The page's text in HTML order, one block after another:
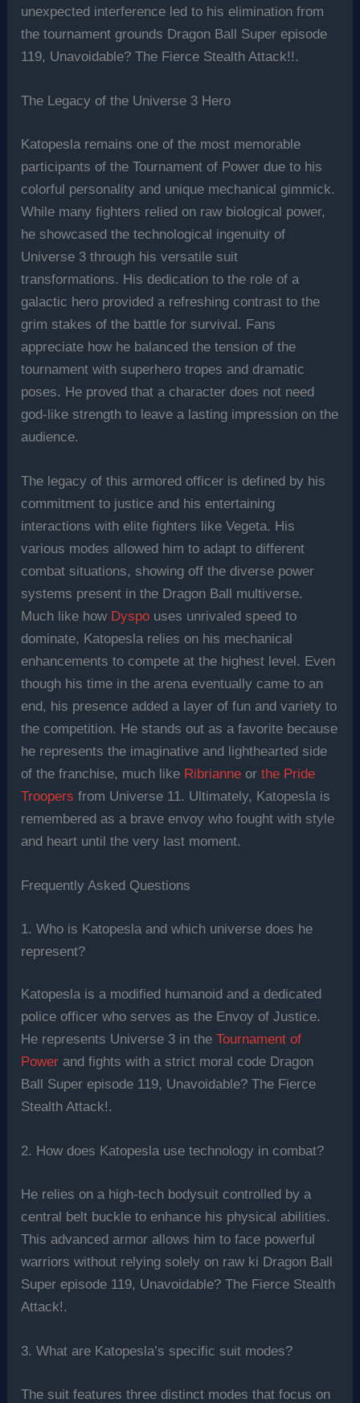
unexpected interference led to his elimination from
the tournament grounds Dragon Ball Super episode
119, Unavoidable? The Fierce Stealth Attack!!.
The Legacy of the Universe 3 Hero
Katopesla remains one of the most memorable
participants of the Tournament of Power due to his
colorful personality and unique mechanical gimmick.
While many fighters relied on raw biological power,
he showcased the technological ingenuity of
Universe 3 through his versatile suit
transformations. His dedication to the role of a
galactic hero provided a refreshing contrast to the
grim stakes of the battle for survival. Fans
appreciate how he balanced the tension of the
tournament with superhero tropes and dramatic
poses. He proved that a character does not need
god-like strength to leave a lasting impression on the
audience.
The legacy of this armored officer is defined by his
commitment to justice and his entertaining
interactions with elite fighters like Vegeta. His
various modes allowed him to adapt to different
combat situations, showing off the diverse power
systems present in the Dragon Ball multiverse.
Much like how Dyspo uses unrivaled speed to
dominate, Katopesla relies on his mechanical
enhancements to compete at the highest level. Even
though his time in the arena eventually came to an
end, his presence added a layer of fun and variety to
the competition. He stands out as a favorite because
he represents the imaginative and lighthearted side
of the franchise, much like Ribrianne orthe Pride
Troopers from Universe 11. Ultimately, Katopesla is
remembered as a brave envoy who fought with style
and heart until the very last moment.
Frequently Asked Questions
1. Who is Katopesla and which universe does he
represent?
Katopesla is a modified humanoid and a dedicated
police officer who serves as the Envoy of Justice.
He represents Universe 3 in theTournament of
Power and fights with a strict moral code Dragon
Ball Super episode 119, Unavoidable? The Fierce
Stealth Attack!.
2. How does Katopesla use technology in combat?
He relies on a high-tech bodysuit controlled by a
central belt buckle to enhance his physical abilities.
This advanced armor allows him to face powerful
warriors without relying solely on raw ki Dragon Ball
Super episode 119, Unavoidable? The Fierce Stealth
Attack!.
3. What are Katopesla’s specific suit modes?
The suit features three distinct modes that focus on